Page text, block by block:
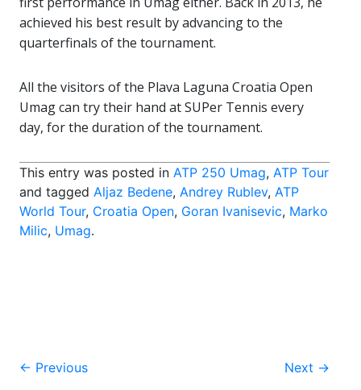
achieved his best result by advancing to the
quarterfinals of the tournament.
All the visitors of the Plava Laguna Croatia Open
Umag can try their hand at SUPer Tennis every
day, for the duration of the tournament.
This entry was posted in ATP 250 Umag, ATP Tour
and tagged Aljaz Bedene, Andrey Rublev, ATP
World Tour, Croatia Open, Goran Ivanisevic, Marko
Milic, Umag.
Post
← Previous Next →